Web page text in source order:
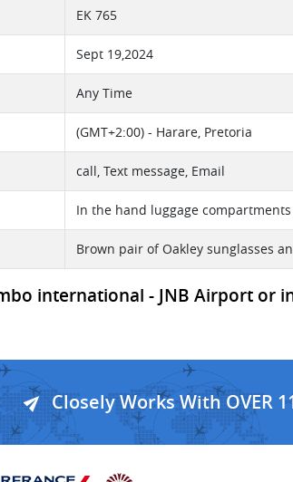
EK 765
Sept 19,2024
Any Time
(GMT+2:00) - Harare, Pretoria
call, Text message, Email
In the hand luggage
Brown pair of Oakley sunglasses
international - JNB Airport or
Closely Works With OVER